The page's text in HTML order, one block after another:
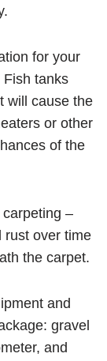
for your
tanks
will cause the
or other
of the
–
rust over time
the carpet.
and
gravel
and